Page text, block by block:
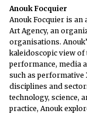
Anouk Focquier
Anouk Focquier is
Art Agency, an
organisations.
kaleidoscopic view
performance, media
such as performative
disciplines and
technology, science,
practice, Anouk